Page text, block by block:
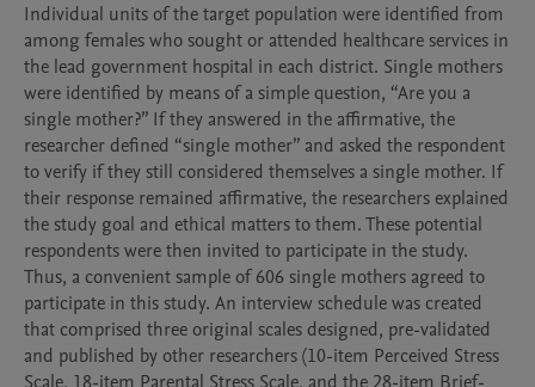
Individual units of the target population were identified from
among females who sought or attended healthcare services in
the lead government hospital in each district. Single mothers
were identified by means of a simple question, “Are you a
single mother?” If they answered in the affirmative, the
researcher defined “single mother” and asked the respondent
to verify if they still considered themselves a single mother. If
their response remained affirmative, the researchers explained
the study goal and ethical matters to them. These potential
respondents were then invited to participate in the study.
Thus, a convenient sample of 606 single mothers agreed to
participate in this study. An interview schedule was created
that comprised three original scales designed, pre-validated
and published by other researchers (10-item Perceived Stress